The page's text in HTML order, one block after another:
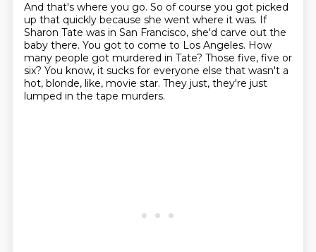
And that's where you go. So of course you got picked
up that quickly because she went where it was. If
Sharon Tate was in San Francisco, she'd carve out the
baby there. You got to come to Los Angeles. How
many people got murdered in Tate? Those five, five or
six? You know, it sucks for everyone else that wasn't a
hot, blonde, like, movie star. They just, they're just
lumped in the tape murders.